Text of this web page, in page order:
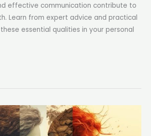
effective communication contribute to
Learn from expert advice and practical
essential qualities in your personal